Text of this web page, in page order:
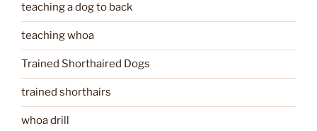
teaching a dog to back
teaching whoa
Trained Shorthaired Dogs
trained shorthairs
whoa drill